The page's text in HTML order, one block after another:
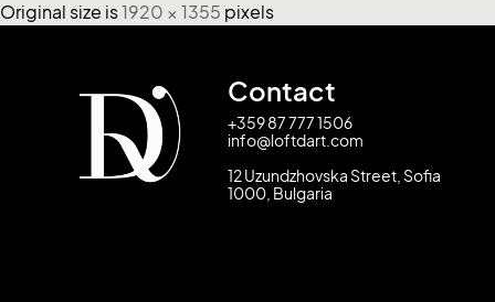
Original size is1920 × 1355 pixels
Contact
+359 87 777 1506
info@loftdart.com
12 Uzundzhovska Street, Sofia
1000, Bulgaria